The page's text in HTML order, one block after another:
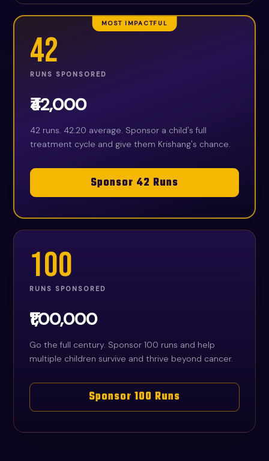
MOST IMPACTFUL
42
RUNS SPONSORED
₹42,000
42 runs. 42.20 average. Sponsor a child's full
treatment cycle and give them Krishang's chance.
Sponsor 42 Runs
100
RUNS SPONSORED
₹1,00,000
Go the full century. Sponsor 100 runs and help
multiple children survive and thrive beyond cancer.
Sponsor 100 Runs